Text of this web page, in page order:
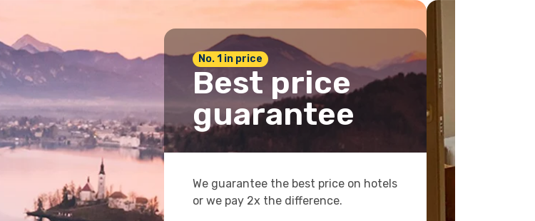
No. 1 in price
Best price
guarantee
We guarantee the best price on hotels
or we pay 2x the difference.